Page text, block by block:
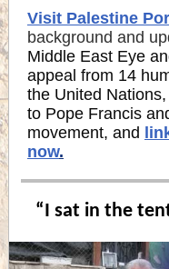
Visit Palestine
background and
Middle East Eye
appeal from 14
the United
to Pope Francis
movement, and
now.
“I sat in the